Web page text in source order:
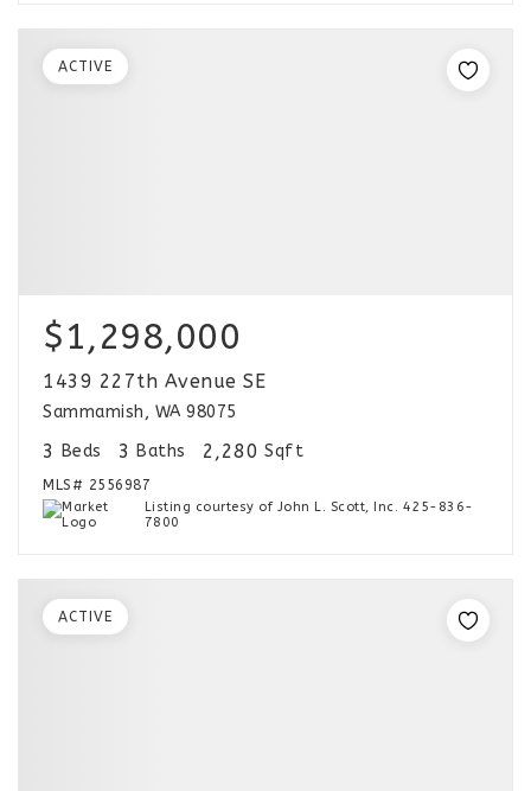
$1,298,000
1439 227th Avenue SE
Sammamish, WA 98075
3 Beds 3 Baths 2,280 Sqft
MLS# 2556987
Listing courtesy of John L. Scott, Inc. 425-836-
7800
ACTIVE
ACTIVE